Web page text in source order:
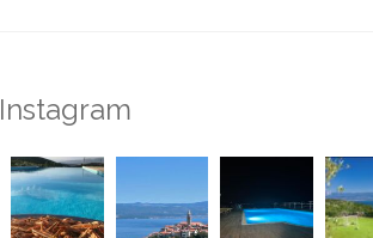
Instagram